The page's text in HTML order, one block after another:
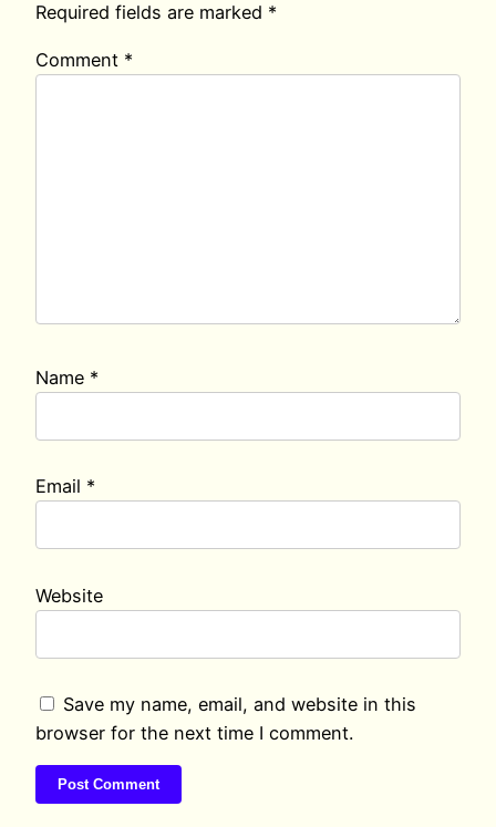
Required fields are marked *
Comment *
Name *
Email *
Website
Save my name, email, and website in this
browser for the next time I comment.